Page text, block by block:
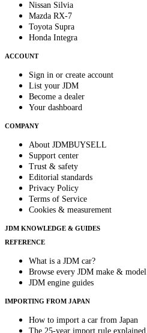
Nissan Silvia
Mazda RX-7
Toyota Supra
Honda Integra
ACCOUNT
Sign in or create account
List your JDM
Become a dealer
Your dashboard
COMPANY
About JDMBUYSELL
Support center
Trust & safety
Editorial standards
Privacy Policy
Terms of Service
Cookies & measurement
JDM KNOWLEDGE & GUIDES
REFERENCE
What is a JDM car?
Browse every JDM make & model
JDM engine guides
IMPORTING FROM JAPAN
How to import a car from Japan
The 25-year import rule explained